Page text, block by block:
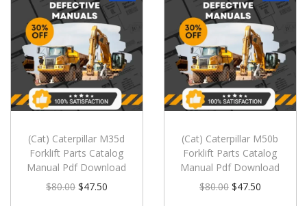
(Cat) Caterpillar M35d
Forklift Parts Catalog
Manual Pdf Download
$80.00 $47.50
(Cat) Caterpillar M50b
Forklift Parts Catalog
Manual Pdf Download
$80.00 $47.50